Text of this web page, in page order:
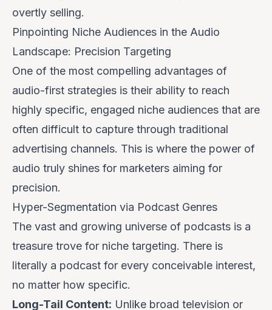
overtly selling.
Pinpointing Niche Audiences in the Audio
Landscape: Precision Targeting
One of the most compelling advantages of
audio-first strategies is their ability to reach
highly specific, engaged niche audiences that are
often difficult to capture through traditional
advertising channels. This is where the power of
audio truly shines for marketers aiming for
precision.
Hyper-Segmentation via Podcast Genres
The vast and growing universe of podcasts is a
treasure trove for niche targeting. There is
literally a podcast for every conceivable interest,
no matter how specific.
Long-Tail Content: Unlike broad television or